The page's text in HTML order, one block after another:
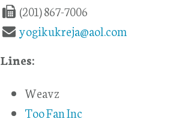
(201) 867-7006
yogikukreja@aol.com
Lines:
Weavz
Too Fan Inc